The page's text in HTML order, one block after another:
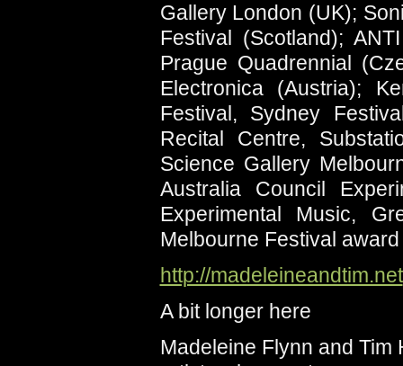
Gallery London (UK);
Festival (Scotland);
Prague Quadrennial
Electronica (Austria);
Festival, Sydney
Recital Centre,
Science Gallery
Australia Council
Experimental Music,
Melbourne Festival
http://madeleineandtim.net
A bit longer here
Madeleine Flynn and